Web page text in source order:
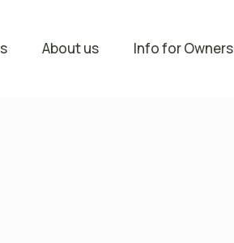
About us Info for Owners